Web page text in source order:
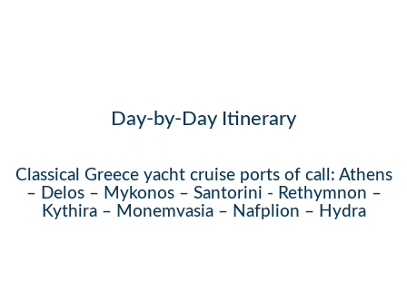
Day-by-Day Itinerary
Classical Greece yacht cruise ports of call: Athens
– Delos – Mykonos – Santorini - Rethymnon –
Kythira – Monemvasia – Nafplion – Hydra